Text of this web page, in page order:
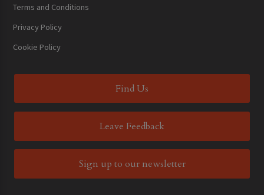
Terms and Conditions
Privacy Policy
Cookie Policy
Find Us
Leave Feedback
Sign up to our newsletter